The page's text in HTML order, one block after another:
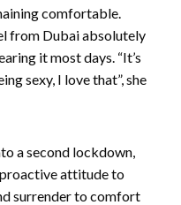
comfortable.
from Dubai absolutely
it most days. “It’s
sexy, I love that”, she
a second lockdown,
attitude to
surrender to comfort